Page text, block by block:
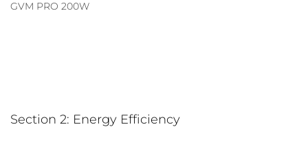
GVM PRO 200W
Section 2: Energy Efficiency